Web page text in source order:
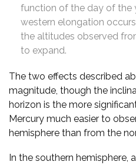
function of the day of the
western elongation
the altitudes observed
to expand.
The two effects described
magnitude, though the
horizon is the more
Mercury much easier to
hemisphere than from the
In the southern hemisphere,